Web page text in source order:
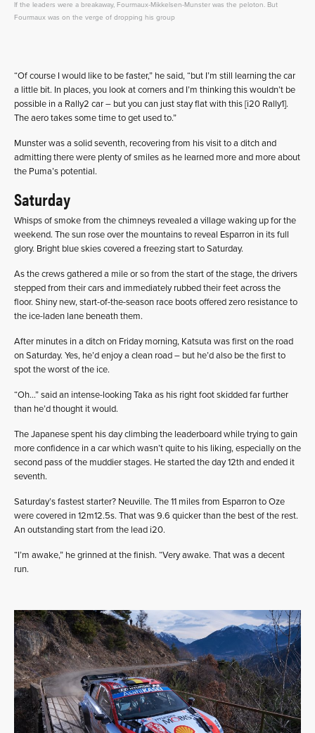
If the leaders were a breakaway, Fourmaux-Mikkelsen-Munster was the peloton. But
Fourmaux was on the verge of dropping his group
“Of course I would like to be faster,” he said, “but I’m still learning the car
a little bit. In places, you look at corners and I’m thinking this wouldn’t be
possible in a Rally2 car – but you can just stay flat with this [i20 Rally1].
The aero takes some time to get used to.”
Munster was a solid seventh, recovering from his visit to a ditch and
admitting there were plenty of smiles as he learned more and more about
the Puma’s potential.
Saturday
Whisps of smoke from the chimneys revealed a village waking up for the
weekend. The sun rose over the mountains to reveal Esparron in its full
glory. Bright blue skies covered a freezing start to Saturday.
As the crews gathered a mile or so from the start of the stage, the drivers
stepped from their cars and immediately rubbed their feet across the
floor. Shiny new, start-of-the-season race boots offered zero resistance to
the ice-laden lane beneath them.
After minutes in a ditch on Friday morning, Katsuta was first on the road
on Saturday. Yes, he’d enjoy a clean road – but he’d also be the first to
spot the worst of the ice.
“Oh…” said an intense-looking Taka as his right foot skidded far further
than he’d thought it would.
The Japanese spent his day climbing the leaderboard while trying to gain
more confidence in a car which wasn’t quite to his liking, especially on the
second pass of the muddier stages. He started the day 12th and ended it
seventh.
Saturday’s fastest starter? Neuville. The 11 miles from Esparron to Oze
were covered in 12m12.5s. That was 9.6 quicker than the best of the rest.
An outstanding start from the lead i20.
“I’m awake,” he grinned at the finish. “Very awake. That was a decent
run.